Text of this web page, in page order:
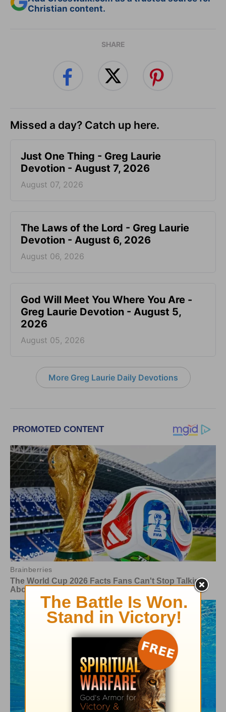
Christian content.
SHARE
Missed a day? Catch up here.
Just One Thing - Greg Laurie
Devotion - August 7, 2026
August 07, 2026
The Laws of the Lord - Greg Laurie
Devotion - August 6, 2026
August 06, 2026
God Will Meet You Where You Are -
Greg Laurie Devotion - August 5,
2026
August 05, 2026
More Greg Laurie Daily Devotions